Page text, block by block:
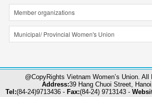
@CopyRights Vietnam Women’s Union. All
Address:39 Hang Chuoi Street,
Tel:(84-24)9713436 - Fax:(84-24) 9713143 -